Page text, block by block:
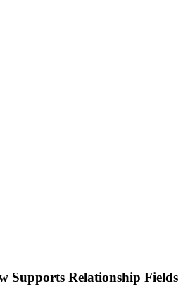
Supports Relationship Fields